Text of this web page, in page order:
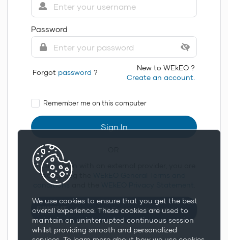
Password
Forgot password?
New to WEkEO ?
Create an account.
Remember me on this computer
Sign In
By signing in with an external provider, you are
accepting the
conditions
Sign In With Eumetsat User Portal
We use cookies to ensure that you get the best
overall experience. These cookies are used to
maintain an uninterrupted continuous session
whilst providing smooth and personalized